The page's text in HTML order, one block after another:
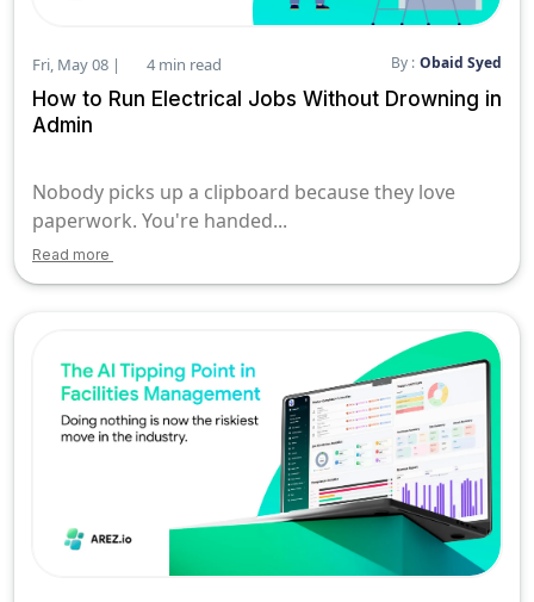
Fri, May 08 | 4 min read By : Obaid Syed
How to Run Electrical Jobs Without Drowning in
Admin
Nobody picks up a clipboard because they love
paperwork. You're handed...
Read more